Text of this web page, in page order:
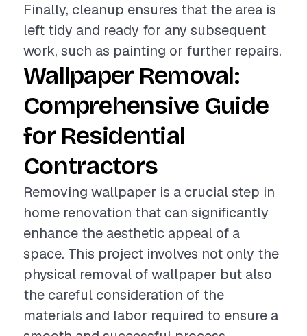
Finally, cleanup ensures that the area is
left tidy and ready for any subsequent
work, such as painting or further repairs.
Wallpaper Removal:
Comprehensive Guide
for Residential
Contractors
Removing wallpaper is a crucial step in
home renovation that can significantly
enhance the aesthetic appeal of a
space. This project involves not only the
physical removal of wallpaper but also
the careful consideration of the
materials and labor required to ensure a